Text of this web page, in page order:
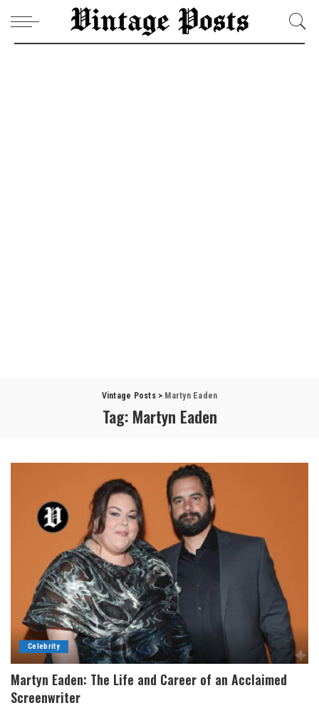
Vintage Posts> Martyn Eaden
Tag: Martyn Eaden
Celebrity
Martyn Eaden: The Life and Career of an Acclaimed
Screenwriter